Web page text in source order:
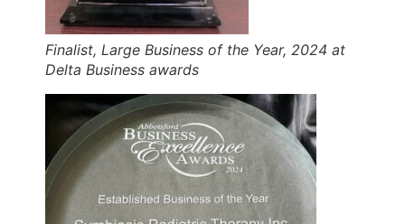
Finalist, Large Business of the Year, 2024 at
Delta Business awards